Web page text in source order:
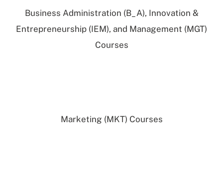
Business Administration (B_A), Innovation &
Entrepreneurship (IEM), and Management (MGT)
Courses
Marketing (MKT) Courses